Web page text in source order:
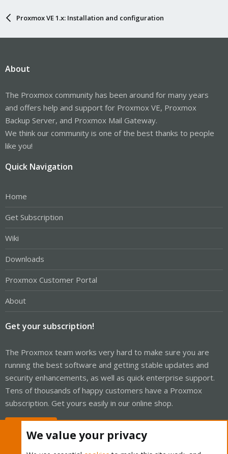
Proxmox VE 1.x: Installation and configuration
About
The Proxmox community has been around for many years
and offers help and support for Proxmox VE, Proxmox
Backup Server, and Proxmox Mail Gateway.
We think our community is one of the best thanks to people
like you!
Quick Navigation
Home
Get Subscription
Wiki
Downloads
Proxmox Customer Portal
About
Get your subscription!
The Proxmox team works very hard to make sure you are
running the best software and getting stable updates and
security enhancements, as well as quick enterprise support.
Tens of thousands of happy customers have a Proxmox
subscription. Get yours easily in our online shop.
We value your privacy